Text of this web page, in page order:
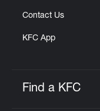
Contact Us
KFC App
Find a KFC